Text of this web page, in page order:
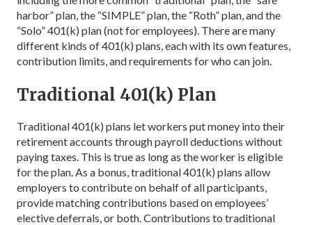
harbor” plan, the “SIMPLE” plan, the “Roth” plan, and the
“Solo” 401(k) plan (not for employees). There are many
different kinds of 401(k) plans, each with its own features,
contribution limits, and requirements for who can join.
Traditional 401(k) Plan
Traditional 401(k) plans let workers put money into their
retirement accounts through payroll deductions without
paying taxes. This is true as long as the worker is eligible
for the plan. As a bonus, traditional 401(k) plans allow
employers to contribute on behalf of all participants,
provide matching contributions based on employees’
elective deferrals, or both. Contributions to traditional